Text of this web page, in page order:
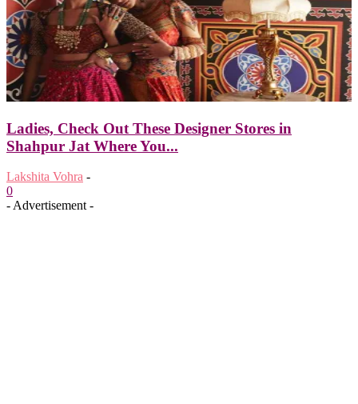
Ladies, Check Out These Designer Stores in
Shahpur Jat Where You...
Lakshita Vohra -
0
- Advertisement -